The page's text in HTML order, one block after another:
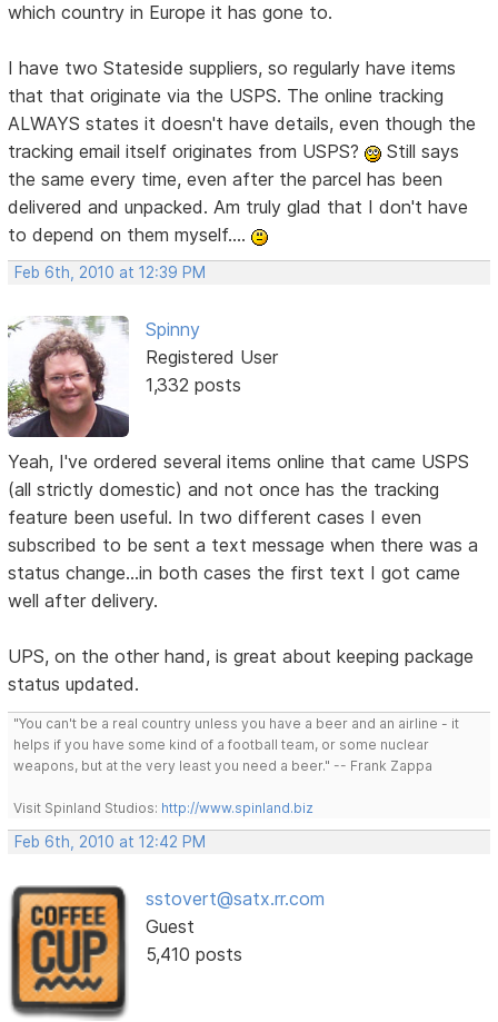
which country in Europe it has gone to.
I have two Stateside suppliers, so regularly have items
that that originate via the USPS. The online tracking
ALWAYS states it doesn't have details, even though the
tracking email itself originates from USPS?
Still says
the same every time, even after the parcel has been
delivered and unpacked. Am truly glad that I don't have
to depend on them myself....
Feb 6th, 2010 at 12:39 PM
Spinny
Registered User
1,332 posts
Yeah, I've ordered several items online that came USPS
(all strictly domestic) and not once has the tracking
feature been useful. In two different cases I even
subscribed to be sent a text message when there was a
status change...in both cases the first text I got came
well after delivery.
UPS, on the other hand, is great about keeping package
status updated.
"You can't be a real country unless you have a beer and an airline - it
helps if you have some kind of a football team, or some nuclear
weapons, but at the very least you need a beer." -- Frank Zappa
Visit Spinland Studios: http://www.spinland.biz
Feb 6th, 2010 at 12:42 PM
sstovert@satx.rr.com
Guest
5,410 posts